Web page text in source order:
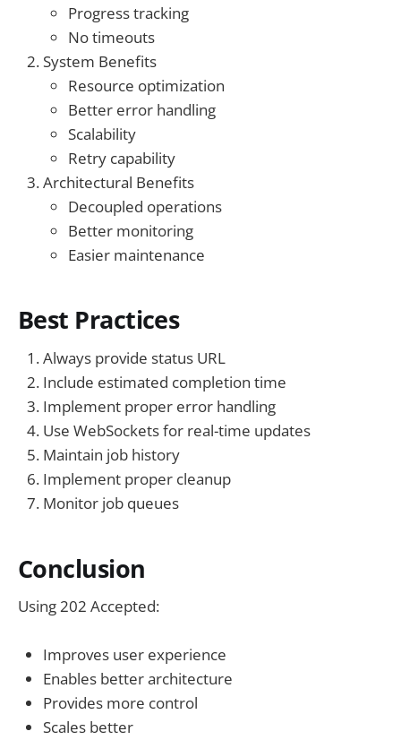
Progress tracking
No timeouts
System Benefits
Resource optimization
Better error handling
Scalability
Retry capability
Architectural Benefits
Decoupled operations
Better monitoring
Easier maintenance
Best Practices
Always provide status URL
Include estimated completion time
Implement proper error handling
Use WebSockets for real-time updates
Maintain job history
Implement proper cleanup
Monitor job queues
Conclusion
Using 202 Accepted:
Improves user experience
Enables better architecture
Provides more control
Scales better